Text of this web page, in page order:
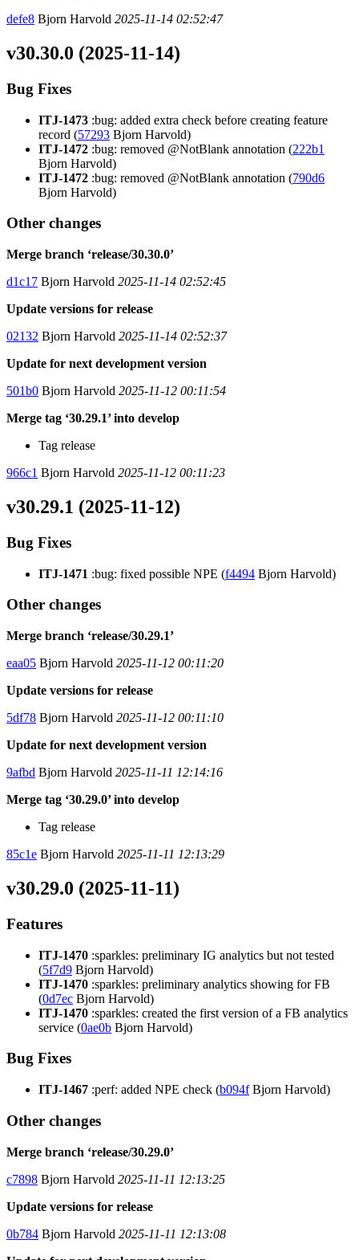
defe8 Bjorn Harvold 2025-11-14 02:52:47
v30.30.0 (2025-11-14)
Bug Fixes
ITJ-1473 :bug: added extra check before creating feature
record (57293 Bjorn Harvold)
ITJ-1472 :bug: removed @NotBlank annotation (222b1
Bjorn Harvold)
ITJ-1472 :bug: removed @NotBlank annotation (790d6
Bjorn Harvold)
Other changes
Merge branch ‘release/30.30.0’
d1c17 Bjorn Harvold 2025-11-14 02:52:45
Update versions for release
02132 Bjorn Harvold 2025-11-14 02:52:37
Update for next development version
501b0 Bjorn Harvold 2025-11-12 00:11:54
Merge tag ‘30.29.1’ into develop
Tag release
966c1 Bjorn Harvold 2025-11-12 00:11:23
v30.29.1 (2025-11-12)
Bug Fixes
ITJ-1471 :bug: fixed possible NPE (f4494 Bjorn Harvold)
Other changes
Merge branch ‘release/30.29.1’
eaa05 Bjorn Harvold 2025-11-12 00:11:20
Update versions for release
5df78 Bjorn Harvold 2025-11-12 00:11:10
Update for next development version
9afbd Bjorn Harvold 2025-11-11 12:14:16
Merge tag ‘30.29.0’ into develop
Tag release
85c1e Bjorn Harvold 2025-11-11 12:13:29
v30.29.0 (2025-11-11)
Features
ITJ-1470 :sparkles: preliminary IG analytics but not tested
(5f7d9 Bjorn Harvold)
ITJ-1470 :sparkles: preliminary analytics showing for FB
(0d7ec Bjorn Harvold)
ITJ-1470 :sparkles: created the first version of a FB analytics
service (0ae0b Bjorn Harvold)
Bug Fixes
ITJ-1467 :perf: added NPE check (b094fBjorn Harvold)
Other changes
Merge branch ‘release/30.29.0’
c7898 Bjorn Harvold 2025-11-11 12:13:25
Update versions for release
0b784 Bjorn Harvold 2025-11-11 12:13:08